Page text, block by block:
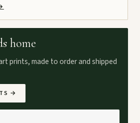
home
prints, made to order and shipped
→